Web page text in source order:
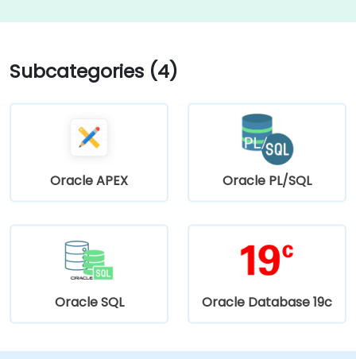
Subcategories (4)
Oracle APEX Oracle PL/SQL
Oracle SQL Oracle Database 19c